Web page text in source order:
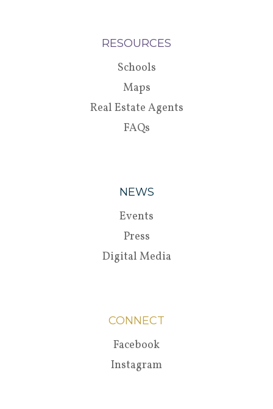
RESOURCES
Schools
Maps
Real Estate Agents
FAQs
NEWS
Events
Press
Digital Media
CONNECT
Facebook
Instagram